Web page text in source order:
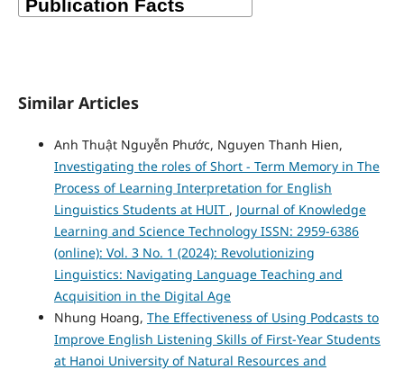
Similar Articles
Anh Thuật Nguyễn Phước, Nguyen Thanh Hien,
Investigating the roles of Short - Term Memory in The
Process of Learning Interpretation for English
Linguistics Students at HUIT , Journal of Knowledge
Learning and Science Technology ISSN: 2959-6386
(online): Vol. 3 No. 1 (2024): Revolutionizing
Linguistics: Navigating Language Teaching and
Acquisition in the Digital Age
Nhung Hoang, The Effectiveness of Using Podcasts to
Improve English Listening Skills of First-Year Students
at Hanoi University of Natural Resources and